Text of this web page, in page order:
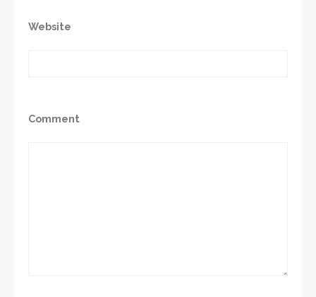
Website
Comment